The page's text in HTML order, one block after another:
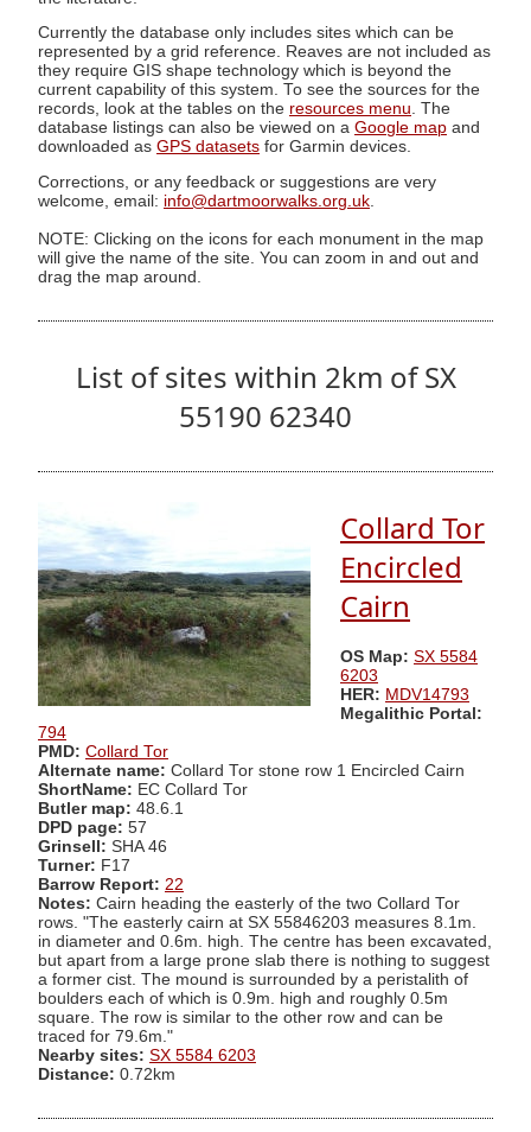
Currently the database only includes sites which can be
represented by a grid reference. Reaves are not included as
they require GIS shape technology which is beyond the
current capability of this system. To see the sources for the
records, look at the tables on the resources menu. The
database listings can also be viewed on a Google map and
downloaded as GPS datasets for Garmin devices.
Corrections, or any feedback or suggestions are very
welcome, email: info@dartmoorwalks.org.uk
NOTE: Clicking on the icons for each monument in the map
will give the name of the site. You can zoom in and out and
drag the map around.
List of sites within 2km of SX
55190 62340
Collard Tor
Encircled
Cairn
OS Map: SX 5584
6203
HER: MDV14793
Megalithic Portal:
794
PMD: Collard Tor
Alternate name: Collard Tor stone row 1 Encircled Cairn
ShortName: EC Collard Tor
Butler map: 48.6.1
DPD page: 57
Grinsell: SHA 46
Turner: F17
Barrow Report: 22
Notes: Cairn heading the easterly of the two Collard Tor
rows. "The easterly cairn at SX 55846203 measures 8.1m.
in diameter and 0.6m. high. The centre has been excavated,
but apart from a large prone slab there is nothing to suggest
a former cist. The mound is surrounded by a peristalith of
boulders each of which is 0.9m. high and roughly 0.5m
square. The row is similar to the other row and can be
traced for 79.6m."
Nearby sites: SX 5584 6203
Distance: 0.72km